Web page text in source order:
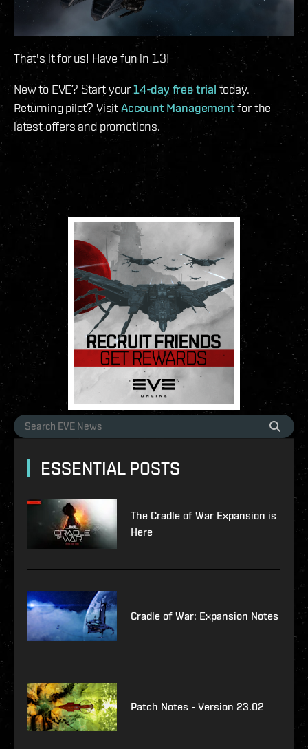
That's it for us! Have fun in 1.3!
New to EVE? Start your14-day free trial today.
Returning pilot? VisitAccount Managementfor the
latest offers and promotions.
ESSENTIAL POSTS
The Cradle of War Expansion is
Here
Cradle of War: Expansion Notes
Patch Notes - Version 23.02